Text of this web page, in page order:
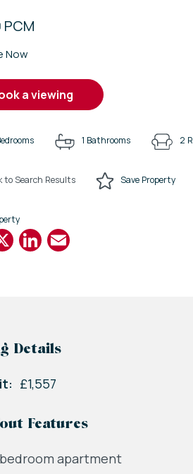
PCM
Now
a viewing
1 Bathrooms 2
to Search Results Save Property
X LinkedIn
Details
£1,557
Features
apartment